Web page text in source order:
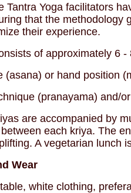
Tantra Yoga facilitators
that the methodology
their experience.
of approximately 6
(asana) or hand position
(pranayama) and/
are accompanied by
each kriya. The
A vegetarian lunch
Wear
white clothing,